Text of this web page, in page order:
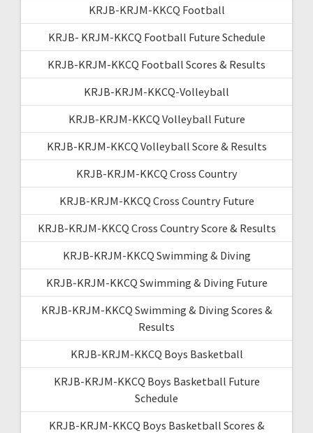
KRJB-KRJM-KKCQ Football
KRJB- KRJM-KKCQ Football Future Schedule
KRJB-KRJM-KKCQ Football Scores & Results
KRJB-KRJM-KKCQ-Volleyball
KRJB-KRJM-KKCQ Volleyball Future
KRJB-KRJM-KKCQ Volleyball Score & Results
KRJB-KRJM-KKCQ Cross Country
KRJB-KRJM-KKCQ Cross Country Future
KRJB-KRJM-KKCQ Cross Country Score & Results
KRJB-KRJM-KKCQ Swimming & Diving
KRJB-KRJM-KKCQ Swimming & Diving Future
KRJB-KRJM-KKCQ Swimming & Diving Scores &
Results
KRJB-KRJM-KKCQ Boys Basketball
KRJB-KRJM-KKCQ Boys Basketball Future
Schedule
KRJB-KRJM-KKCQ Boys Basketball Scores &